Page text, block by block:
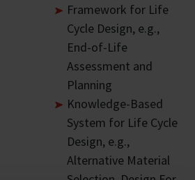
Framework for Life
Cycle Design, e.g.,
End-of-Life
Assessment and
Planning
Knowledge-Based
System for Life Cycle
Design, e.g.,
Alternative Material